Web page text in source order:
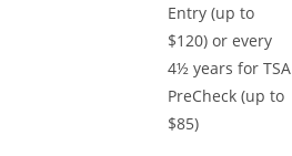
Entry (up to
$120) or every
4½ years for TSA
PreCheck (up to
$85)